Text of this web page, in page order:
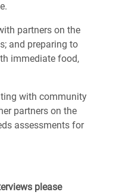
partners on the
and preparing to
immediate food,
with community
partners on the
assessments for
please